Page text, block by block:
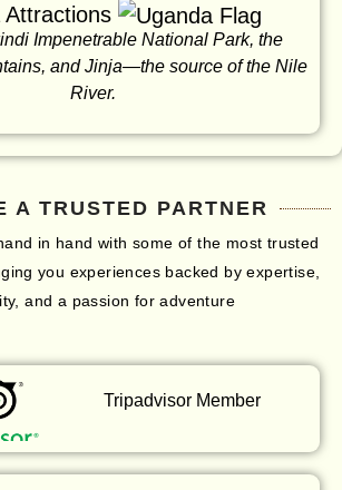
Attractions
Impenetrable National Park, the
and Jinja—the source of the Nile
River.
A TRUSTED PARTNER
in hand with some of the most trusted
you experiences backed by expertise,
and a passion for adventure
Tripadvisor Member